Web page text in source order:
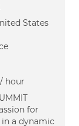
States
hour
for
a dynamic